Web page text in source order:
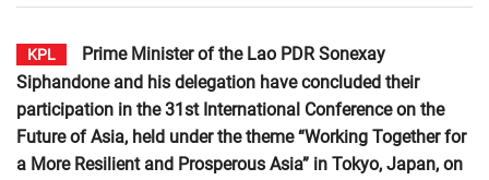
KPL
Prime Minister of the Lao PDR Sonexay
Siphandone and his delegation have concluded their
participation in the 31st International Conference on the
Future of Asia, held under the theme “Working Together for
a More Resilient and Prosperous Asia” in Tokyo, Japan, on